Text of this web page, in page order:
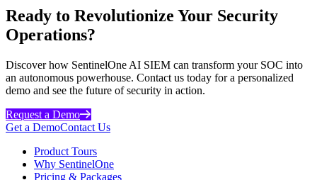
Ready to Revolutionize Your Security
Operations?
Discover how SentinelOne AI SIEM can transform your SOC into
an autonomous powerhouse. Contact us today for a personalized
demo and see the future of security in action.
Request a Demo
Get a DemoContact Us
Product Tours
Why SentinelOne
Pricing & Packages